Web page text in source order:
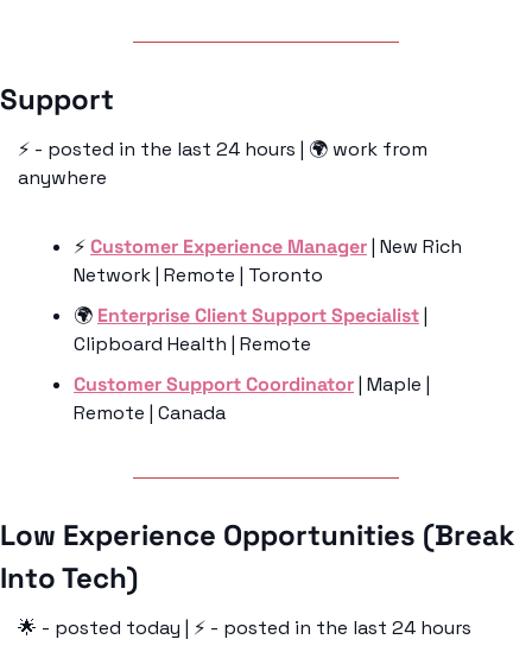
Support
⚡️ - posted in the last 24 hours | 🌍 work from
anywhere
⚡️ Customer Experience Manager | New Rich
Network | Remote | Toronto
🌍 Enterprise Client Support Specialist |
Clipboard Health | Remote
Customer Support Coordinator | Maple |
Remote | Canada
Low Experience Opportunities (Break
Into Tech)
🌟 - posted today | ⚡️ - posted in the last 24 hours